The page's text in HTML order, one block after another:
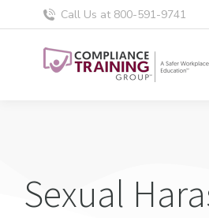
Call Us at 800-591-9741
Sexual